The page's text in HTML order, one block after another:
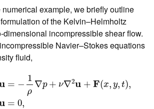
numerical example, we briefly outline
of the Kelvin–Helmholtz
dimensional incompressible shear flow.
Navier–Stokes equations
fluid,
= −
1
ρ
∇p + ν∇2u + F(x, y, t),
= 0,
p